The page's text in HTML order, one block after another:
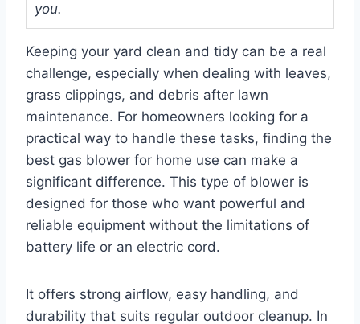
you.
Keeping your yard clean and tidy can be a real
challenge, especially when dealing with leaves,
grass clippings, and debris after lawn
maintenance. For homeowners looking for a
practical way to handle these tasks, finding the
best gas blower for home use can make a
significant difference. This type of blower is
designed for those who want powerful and
reliable equipment without the limitations of
battery life or an electric cord.
It offers strong airflow, easy handling, and
durability that suits regular outdoor cleanup. In